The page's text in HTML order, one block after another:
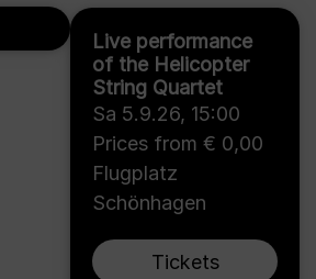
Live performance
of the Helicopter
String Quartet
Sa 5.9.26, 15:00
Prices from € 0,00
Flugplatz
Schönhagen
Tickets